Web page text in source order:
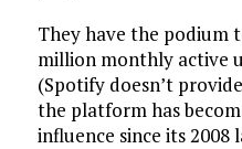
They have the podium
million monthly active
(Spotify doesn’t
the platform has
influence since its 2008